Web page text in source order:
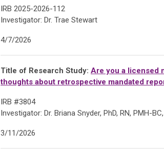
IRB 2025-2026-112
Investigator: Dr. Trae Stewart
4/7/2026
Title of Research Study: Are you a licensed
thoughts about retrospective mandated
IRB #3804
Investigator: Dr. Briana Snyder, PhD, RN, PMH-
3/11/2026